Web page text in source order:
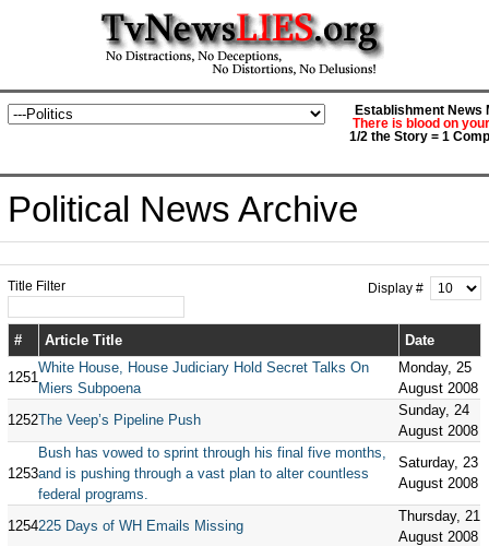
Establishment News
There is blood on
1/2 the Story = 1
Political News Archive
Title Filter Display #
# Article Title Date
1251
White House, House Judiciary Hold Secret Talks On
Miers Subpoena
Monday, 25
August 2008
1252The Veep’s Pipeline Push
Sunday, 24
August 2008
1253
Bush has vowed to sprint through his final five months,
and is pushing through a vast plan to alter countless
federal programs.
Saturday, 23
August 2008
1254225 Days of WH Emails Missing
Thursday, 21
August 2008